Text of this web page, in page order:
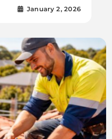
January 2, 2026